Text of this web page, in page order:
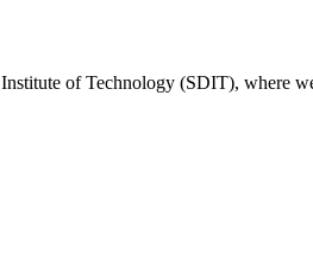
of Technology (SDIT), where